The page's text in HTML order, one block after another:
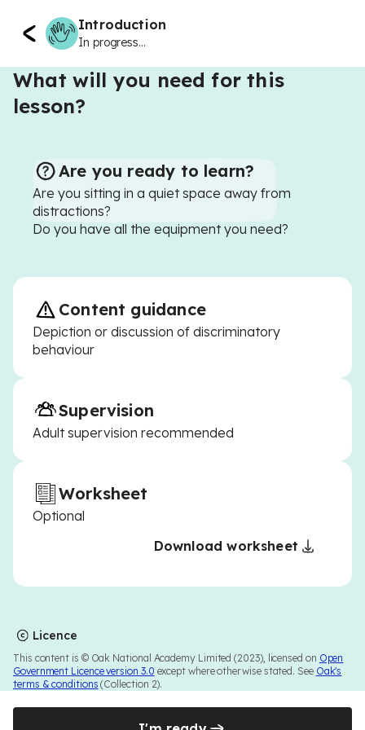
Introduction
In progress...
What will you need for this
lesson?
Are you ready to learn?
Are you sitting in a quiet space away from
distractions?
Do you have all the equipment you need?
Content guidance
Depiction or discussion of discriminatory
behaviour
Supervision
Adult supervision recommended
Worksheet
Optional
Download worksheet
Licence
This content is © Oak National Academy Limited (2023), licensed on Open
Government Licence version 3.0 except where otherwise stated. See Oak's
terms & conditions (Collection 2).